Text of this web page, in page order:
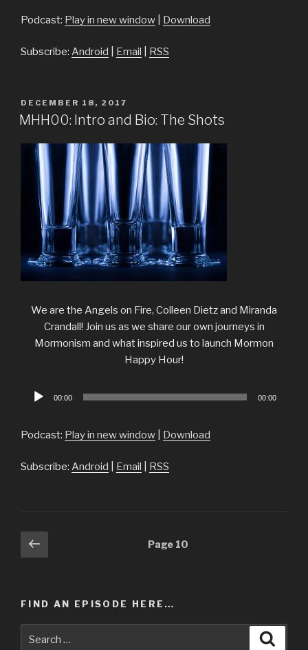
Podcast: Play in new window Download
Subscribe: Android Email RSS
POSTED
ON
DECEMBER 18, 2017
MHH00: Intro and Bio: The Shots
We are the Angels on Fire, Colleen Dietz and Miranda
Crandall! Join us as we share our own journeys in
Mormonism and what inspired us to launch Mormon
Happy Hour!
Audio
00:00 00:00
Podcast: Play in new window Download
Subscribe: Android Email RSS
Posts
navigation
page
Page 10
FIND AN EPISODE HERE…